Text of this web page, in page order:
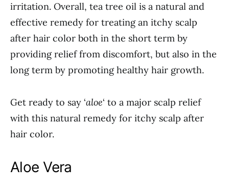
irritation. Overall, tea tree oil is a natural and
effective remedy for treating an itchy scalp
after hair color both in the short term by
providing relief from discomfort, but also in the
long term by promoting healthy hair growth.
Get ready to say ‘aloe‘ to a major scalp relief
with this natural remedy for itchy scalp after
hair color.
Aloe Vera